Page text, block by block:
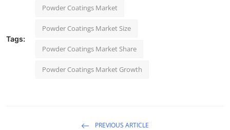
Tags:
Powder Coatings Market
Powder Coatings Market Size
Powder Coatings Market Share
Powder Coatings Market Growth
PREVIOUS ARTICLE